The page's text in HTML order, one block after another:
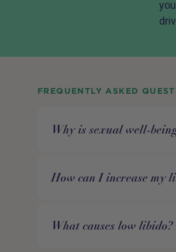
FREQUENTLY ASKED
Why is sexual well-
How can I increase my
What causes low libido?